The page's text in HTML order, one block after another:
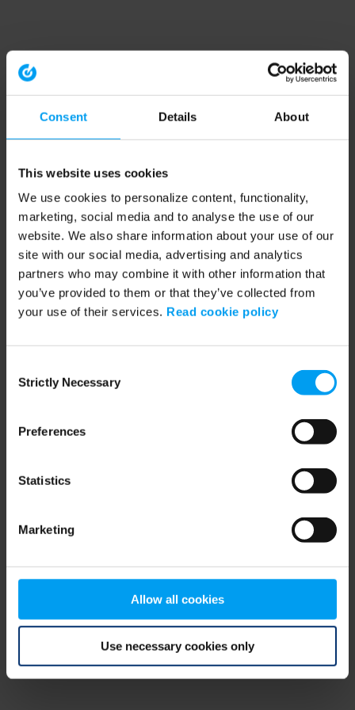
Consent Details About
This website uses cookies
We use cookies to personalize content, functionality,
marketing, social media and to analyse the use of our
website. We also share information about your use of our
site with our social media, advertising and analytics
partners who may combine it with other information that
you’ve provided to them or that they’ve collected from
your use of their services. Read cookie policy
Selection
Strictly Necessary
Preferences
Statistics
Marketing
Allow all cookies
Use necessary cookies only